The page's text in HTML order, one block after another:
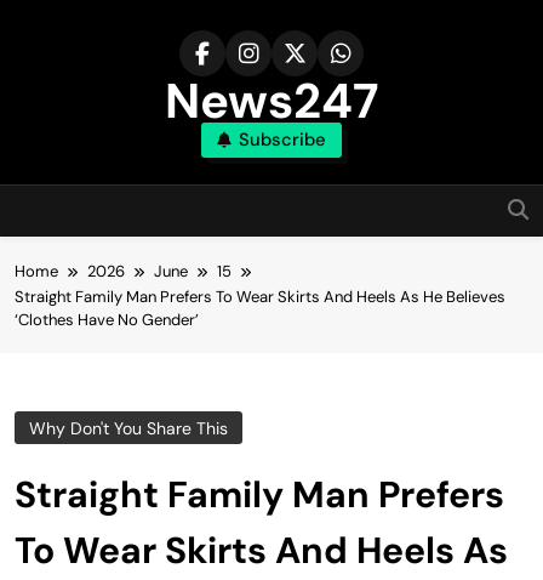
News247
Subscribe
Home 2026 June
15
Straight Family Man Prefers To Wear Skirts And Heels As He Believes
‘Clothes Have No Gender’
Why Don't You Share This
Straight Family Man Prefers
To Wear Skirts And Heels As